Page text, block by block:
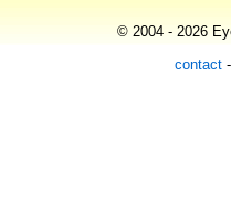
© 2004 - 2026
contact